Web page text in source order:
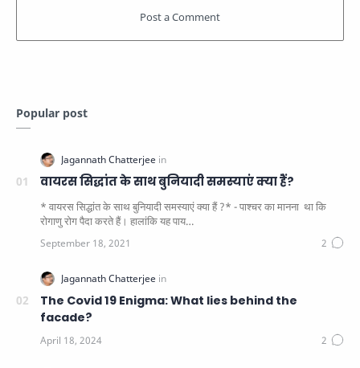
Popular post
वायरस सिद्धांत के साथ बुनियादी समस्याएं क्या हैं?
* वायरस सिद्धांत के साथ बुनियादी समस्याएं क्या हैं ?* - पाश्चर का मानना ​​ था कि
रोगाणु रोग पैदा करते हैं। हालांकि यह पाय…
The Covid 19 Enigma: What lies behind the
facade?